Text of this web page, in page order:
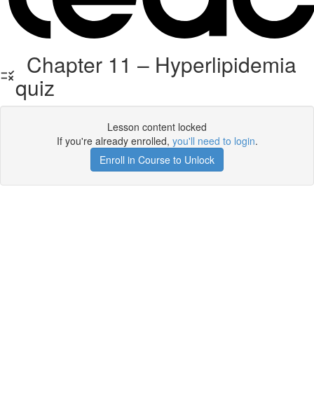
Chapter 11 – Hyperlipidemia
quiz
Lesson content locked
If you're already enrolled, you'll need to login.
Enroll in Course to Unlock